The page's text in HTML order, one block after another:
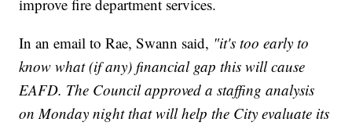
improve fire department services.
In an email to Rae, Swann said, "it's too early to
know what (if any) financial gap this will cause
EAFD. The Council approved a staffing analysis
on Monday night that will help the City evaluate its